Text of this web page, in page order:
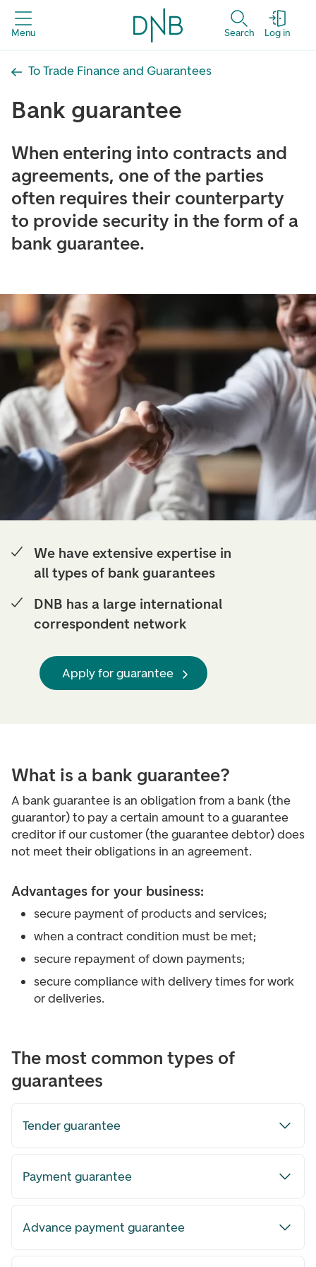
Menu Search Log in
To Trade Finance and Guarantees
Bank guarantee
When entering into contracts and
agreements, one of the parties
often requires their counterparty
to provide security in the form of a
bank guarantee.
We have extensive expertise in
all types of bank guarantees
DNB has a large international
correspondent network
Apply for guarantee
What is a bank guarantee?
A bank guarantee is an obligation from a bank (the
guarantor) to pay a certain amount to a guarantee
creditor if our customer (the guarantee debtor) does
not meet their obligations in an agreement.
Advantages for your business:
secure payment of products and services;
when a contract condition must be met;
secure repayment of down payments;
secure compliance with delivery times for work
or deliveries.
The most common types of
guarantees
Tender guarantee
Payment guarantee
Advance payment guarantee